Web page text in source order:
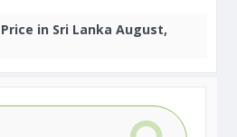
in Sri Lanka August,